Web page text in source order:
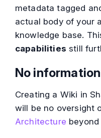
metadata tagged
actual body of your
knowledge base.
capabilities still
No
Creating a Wiki in
will be no oversight
Architecture